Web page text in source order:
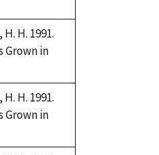
H. 1991.
Grown in
H. 1991.
Grown in